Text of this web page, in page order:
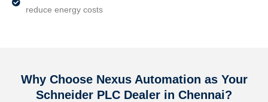
reduce energy costs
Why Choose Nexus Automation as Your
Schneider PLC Dealer in Chennai?